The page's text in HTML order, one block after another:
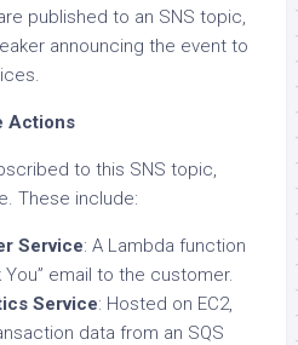
published to an SNS topic,
announcing the event to
Actions
to this SNS topic,
These include:
Service: A Lambda function
You” email to the customer.
Service: Hosted on EC2,
data from an SQS